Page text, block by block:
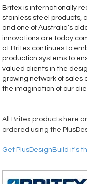
Britex is internationally
stainless steel products,
and one of Australia’s
innovations are today
at Britex continues to
production systems to
valued clients in the
growing network of sales
the imagination of our
All Britex products here
ordered using the
Get PlusDesignBuild it's